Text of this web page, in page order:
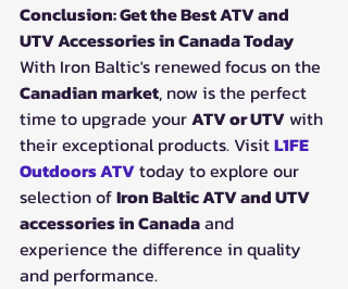
Conclusion: Get the Best ATV and
UTV Accessories in Canada Today
With Iron Baltic's renewed focus on the
Canadian market, now is the perfect
time to upgrade your ATV or UTV with
their exceptional products. Visit L1FE
Outdoors ATV today to explore our
selection of Iron Baltic ATV and UTV
accessories in Canada and
experience the difference in quality
and performance.